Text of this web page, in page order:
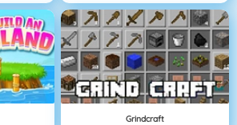
Grindcraft